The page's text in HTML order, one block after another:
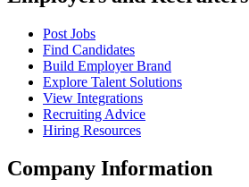
Post Jobs
Find Candidates
Build Employer Brand
Explore Talent Solutions
View Integrations
Recruiting Advice
Hiring Resources
Company Information